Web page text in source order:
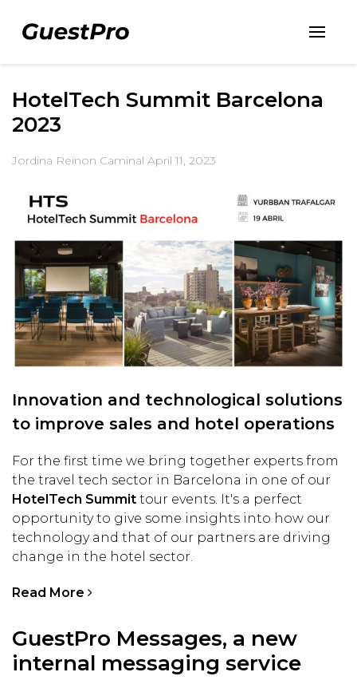
HotelTech Summit Barcelona
2023
Jordina Reinon Caminal April 11, 2023
Innovation and technological solutions
to improve sales and hotel operations
For the first time we bring together experts from
the travel tech sector in Barcelona in one of our
HotelTech Summit tour events. It's a perfect
opportunity to give some insights into how our
technology and that of our partners are driving
change in the hotel sector.
Read More
GuestPro Messages, a new
internal messaging service